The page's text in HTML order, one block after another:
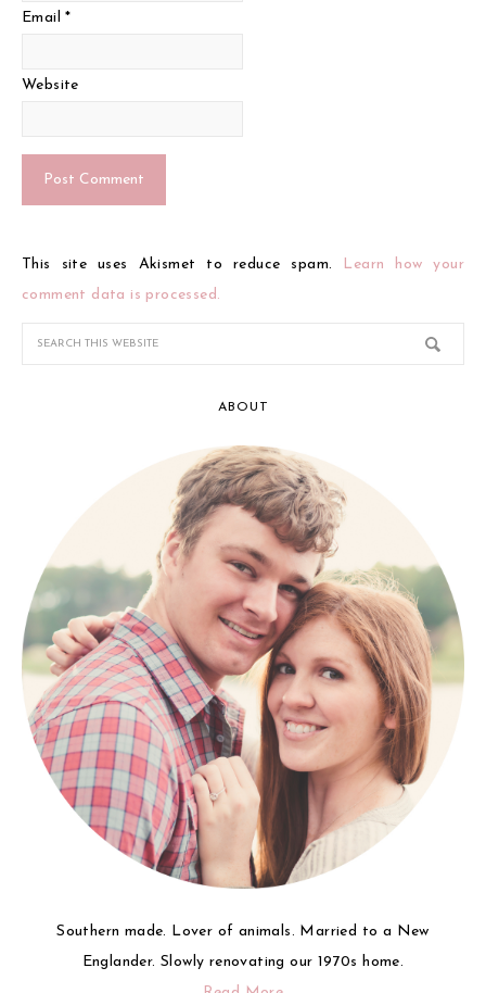
Email*
Website
This site uses Akismet to reduce spam.
Learn how your
comment data is processed.
ABOUT
Southern made. Lover of animals. Married to a New
Englander. Slowly renovating our 1970s home.